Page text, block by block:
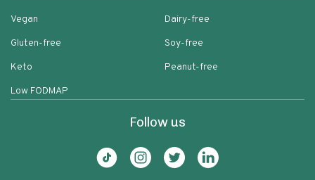
Vegan
Gluten-free
Keto
Low FODMAP
Dairy-free
Soy-free
Peanut-free
Follow us